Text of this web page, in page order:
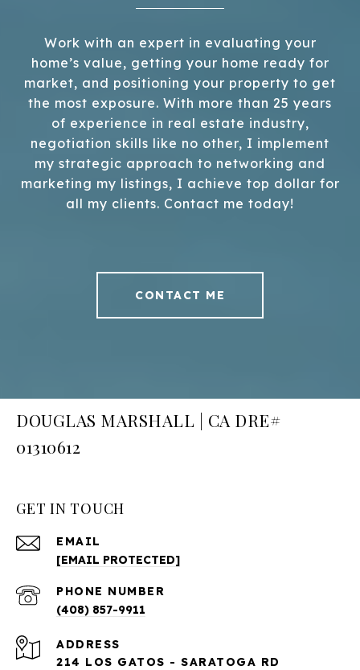
Work with an expert in evaluating your
home’s value, getting your home ready for
market, and positioning your property to get
the most exposure. With more than 25 years
of experience in real estate industry,
negotiation skills like no other, I implement
my strategic approach to networking and
marketing my listings, I achieve top dollar for
all my clients. Contact me today!
CONTACT ME
DOUGLAS MARSHALL | CA DRE#
01310612
GET IN TOUCH
EMAIL
[EMAIL PROTECTED]
PHONE NUMBER
(408) 857-9911
ADDRESS
214 LOS GATOS - SARATOGA RD